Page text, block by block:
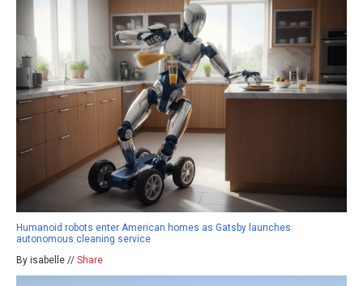
Humanoid robots enter American homes as Gatsby launches
autonomous cleaning service
By isabelle // Share